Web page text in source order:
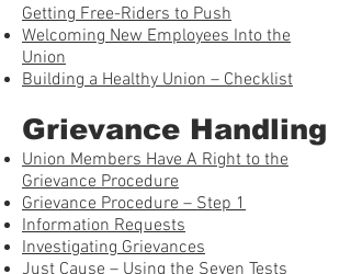
Getting Free-Riders to Push
Welcoming New Employees Into the
Union
Building a Healthy Union – Checklist
Grievance Handling
Union Members Have A Right to the
Grievance Procedure
Grievance Procedure – Step 1
Information Requests
Investigating Grievances
Just Cause – Using the Seven Tests